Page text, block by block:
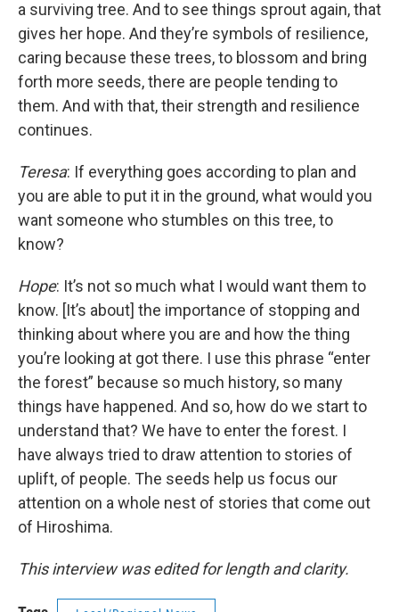
a surviving tree. And to see things sprout again, that
gives her hope. And they’re symbols of resilience,
caring because these trees, to blossom and bring
forth more seeds, there are people tending to
them. And with that, their strength and resilience
continues.
Teresa: If everything goes according to plan and
you are able to put it in the ground, what would you
want someone who stumbles on this tree, to
know?
Hope: It’s not so much what I would want them to
know. [It’s about] the importance of stopping and
thinking about where you are and how the thing
you’re looking at got there. I use this phrase “enter
the forest” because so much history, so many
things have happened. And so, how do we start to
understand that? We have to enter the forest. I
have always tried to draw attention to stories of
uplift, of people. The seeds help us focus our
attention on a whole nest of stories that come out
of Hiroshima.
This interview was edited for length and clarity.